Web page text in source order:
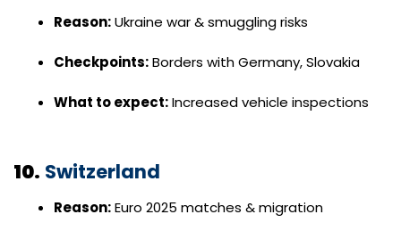
Reason:Ukraine war & smuggling risks
Checkpoints:Borders with Germany, Slovakia
What to expect:Increased vehicle inspections
10. Switzerland
Reason:Euro 2025 matches & migration